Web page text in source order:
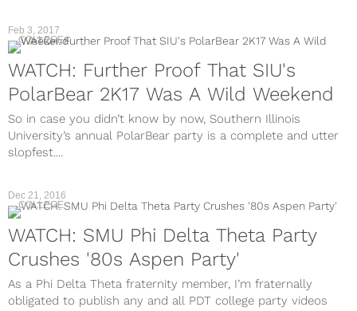
COLLEGE
WATCH: Further Proof That SIU's
PolarBear 2K17 Was A Wild Weekend
So in case you didn’t know by now, Southern Illinois
University’s annual PolarBear party is a complete and utter
slopfest....
Feb 3, 2017
Dec 21, 2016
COLLEGE
WATCH: SMU Phi Delta Theta Party
Crushes '80s Aspen Party'
As a Phi Delta Theta fraternity member, I’m fraternally
obligated to publish any and all PDT college party videos